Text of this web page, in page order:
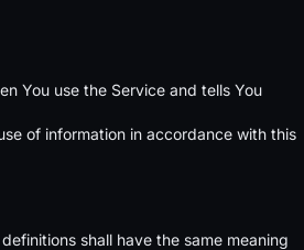
You use the Service and tells You
of information in accordance with this
shall have the same meaning